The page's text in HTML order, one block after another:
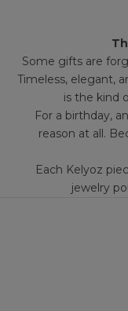
Some gifts are
Timeless, elegant,
is the kind
For a birthday,
reason at all.
Each Kelyoz
jewelry